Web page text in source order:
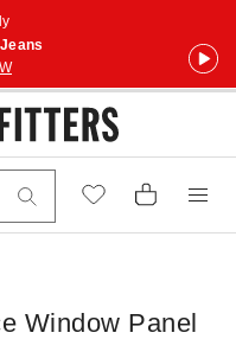
Window Panel